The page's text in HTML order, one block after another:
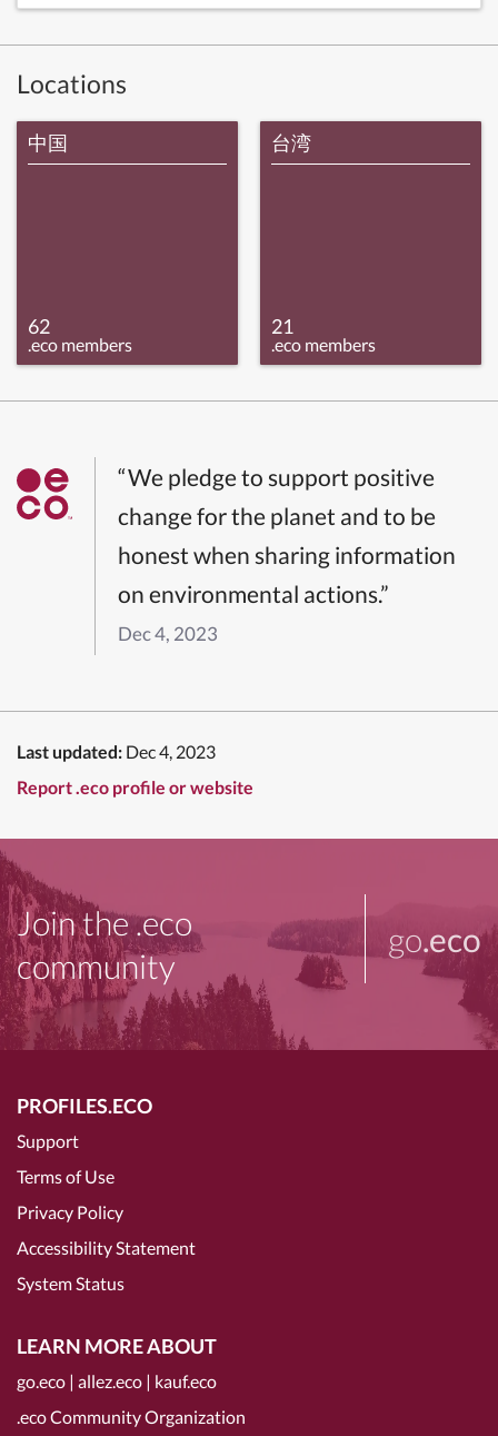
Locations
中国
62
.eco members
台湾
21
.eco members
“We pledge to support positive
change for the planet and to be
honest when sharing information
on environmental actions.”
Dec 4, 2023
Last updated: Dec 4, 2023
Report .eco profile or website
Join the .eco
community
go.eco
PROFILES.ECO
Support
Terms of Use
Privacy Policy
Accessibility Statement
System Status
LEARN MORE ABOUT
go.eco | allez.eco | kauf.eco
.eco Community Organization